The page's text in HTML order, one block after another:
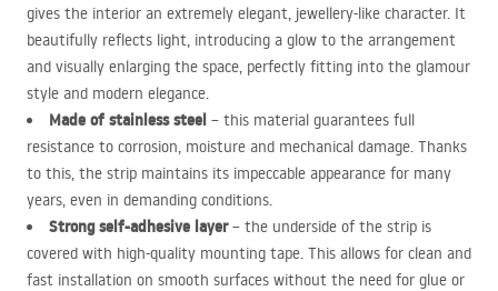
gives the interior an extremely elegant, jewellery-like character. It
beautifully reflects light, introducing a glow to the arrangement
and visually enlarging the space, perfectly fitting into the glamour
style and modern elegance.
Made of stainless steel – this material guarantees full
resistance to corrosion, moisture and mechanical damage. Thanks
to this, the strip maintains its impeccable appearance for many
years, even in demanding conditions.
Strong self-adhesive layer– the underside of the strip is
covered with high-quality mounting tape. This allows for clean and
fast installation on smooth surfaces without the need for glue or